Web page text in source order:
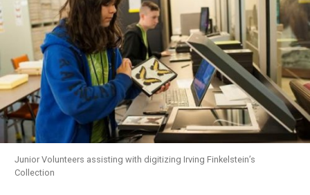
Junior Volunteers assisting with digitizing Irving Finkelstein’s
Collection